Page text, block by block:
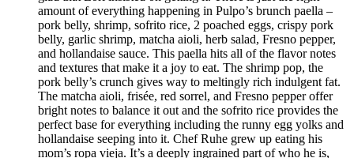
amount of everything happening in Pulpo’s brunch paella –
pork belly, shrimp, sofrito rice, 2 poached eggs, crispy pork
belly, garlic shrimp, matcha aioli, herb salad, Fresno pepper,
and hollandaise sauce. This paella hits all of the flavor notes
and textures that make it a joy to eat. The shrimp pop, the
pork belly’s crunch gives way to meltingly rich indulgent fat.
The matcha aioli, frisée, red sorrel, and Fresno pepper offer
bright notes to balance it out and the sofrito rice provides the
perfect base for everything including the runny egg yolks and
hollandaise seeping into it. Chef Ruhe grew up eating his
mom’s ropa vieja. It’s a deeply ingrained part of who he is,